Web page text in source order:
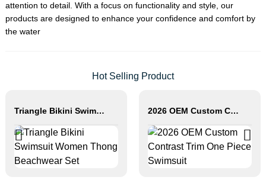
attention to detail. With a focus on functionality and style, our
products are designed to enhance your confidence and comfort by
the water
Hot Selling Product
Triangle Bikini Swimsuit Women Thong Beachwear Set 2026 OEM Custom Contrast Trim One Piece Swimsuit